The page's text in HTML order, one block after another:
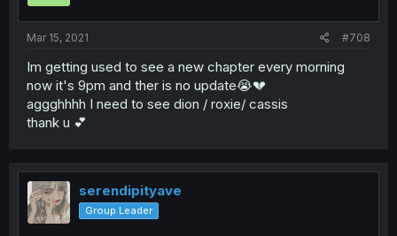
Mar 15, 2021 #708
Im getting used to see a new chapter every morning
now it's 9pm and ther is no update😭💔
aggghhhh I need to see dion / roxie/ cassis
thank u 💕
serendipityave
Group Leader